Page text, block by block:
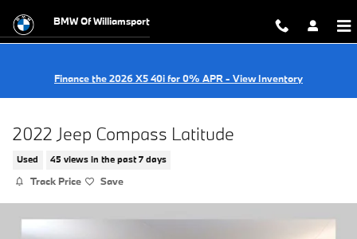
BMW Of Williamsport
Finance the 2026 X5 40i for 0% APR - View Inventory
2022 Jeep Compass Latitude
Used 45 views in the past 7 days
Track Price Save